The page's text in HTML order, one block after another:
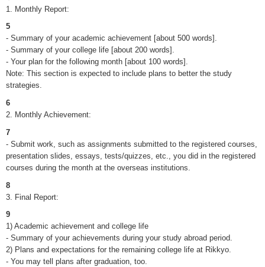
1. Monthly Report:
5
- Summary of your academic achievement [about 500 words].
- Summary of your college life [about 200 words].
- Your plan for the following month [about 100 words].
Note: This section is expected to include plans to better the study
strategies.
6
2. Monthly Achievement:
7
- Submit work, such as assignments submitted to the registered courses,
presentation slides, essays, tests/quizzes, etc., you did in the registered
courses during the month at the overseas institutions.
8
3. Final Report:
9
1) Academic achievement and college life
- Summary of your achievements during your study abroad period.
2) Plans and expectations for the remaining college life at Rikkyo.
- You may tell plans after graduation, too.